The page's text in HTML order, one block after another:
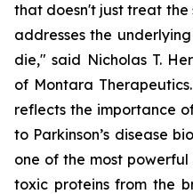
that doesn't just treat the
addresses the
die," said Nicholas T.
of Montara
reflects the importance
to Parkinson’s disease
one of the most
toxic proteins from the